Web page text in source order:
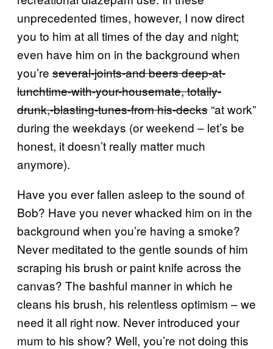
unprecedented times, however, I now direct
you to him at all times of the day and night;
even have him on in the background when
you’re several-joints-and beers deep-at-
lunchtime-with-your-housemate, totally-
drunk,-blasting-tunes-from his-decks “at work”
during the weekdays (or weekend – let’s be
honest, it doesn’t really matter much
anymore).
Have you ever fallen asleep to the sound of
Bob? Have you never whacked him on in the
background when you’re having a smoke?
Never meditated to the gentle sounds of him
scraping his brush or paint knife across the
canvas? The bashful manner in which he
cleans his brush, his relentless optimism – we
need it all right now. Never introduced your
mum to his show? Well, you’re not doing this